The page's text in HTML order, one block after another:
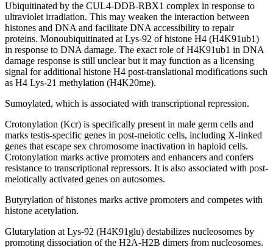
Ubiquitinated by the CUL4-DDB-RBX1 complex in response to
ultraviolet irradiation. This may weaken the interaction between
histones and DNA and facilitate DNA accessibility to repair
proteins. Monoubiquitinated at Lys-92 of histone H4 (H4K91ub1)
in response to DNA damage. The exact role of H4K91ub1 in DNA
damage response is still unclear but it may function as a licensing
signal for additional histone H4 post-translational modifications such
as H4 Lys-21 methylation (H4K20me).
Sumoylated, which is associated with transcriptional repression.
Crotonylation (Kcr) is specifically present in male germ cells and
marks testis-specific genes in post-meiotic cells, including X-linked
genes that escape sex chromosome inactivation in haploid cells.
Crotonylation marks active promoters and enhancers and confers
resistance to transcriptional repressors. It is also associated with post-
meiotically activated genes on autosomes.
Butyrylation of histones marks active promoters and competes with
histone acetylation.
Glutarylation at Lys-92 (H4K91glu) destabilizes nucleosomes by
promoting dissociation of the H2A-H2B dimers from nucleosomes.